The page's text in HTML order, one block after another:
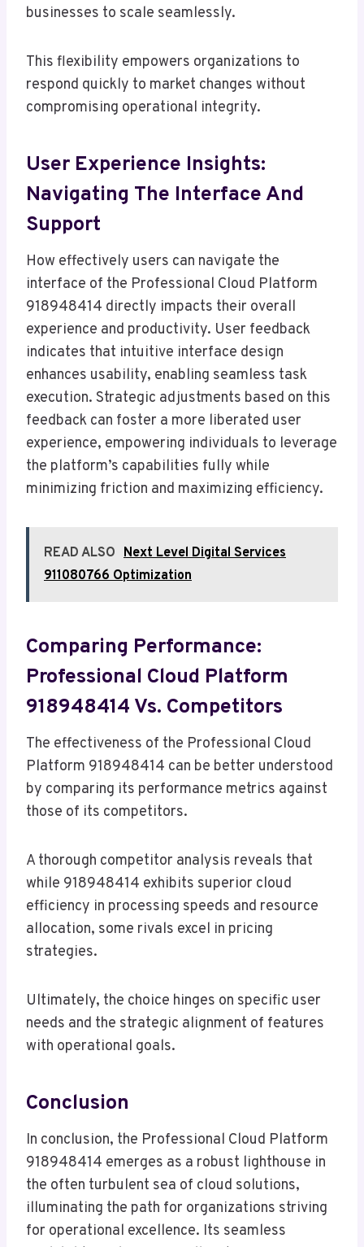
businesses to scale seamlessly.
This flexibility empowers organizations to
respond quickly to market changes without
compromising operational integrity.
User Experience Insights:
Navigating The Interface And
Support
How effectively users can navigate the
interface of the Professional Cloud Platform
918948414 directly impacts their overall
experience and productivity. User feedback
indicates that intuitive interface design
enhances usability, enabling seamless task
execution. Strategic adjustments based on this
feedback can foster a more liberated user
experience, empowering individuals to leverage
the platform’s capabilities fully while
minimizing friction and maximizing efficiency.
READ ALSO Next Level Digital Services
911080766 Optimization
Comparing Performance:
Professional Cloud Platform
918948414 Vs. Competitors
The effectiveness of the Professional Cloud
Platform 918948414 can be better understood
by comparing its performance metrics against
those of its competitors.
A thorough competitor analysis reveals that
while 918948414 exhibits superior cloud
efficiency in processing speeds and resource
allocation, some rivals excel in pricing
strategies.
Ultimately, the choice hinges on specific user
needs and the strategic alignment of features
with operational goals.
Conclusion
In conclusion, the Professional Cloud Platform
918948414 emerges as a robust lighthouse in
the often turbulent sea of cloud solutions,
illuminating the path for organizations striving
for operational excellence. Its seamless